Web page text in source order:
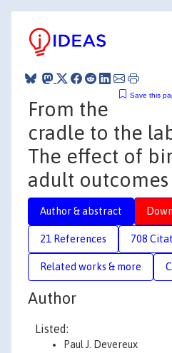
Save this
From the
cradle to the
The effect of
adult outcomes
Author & abstract
21 References 708
Related works & more
Author
Listed:
Paul J. Devereux